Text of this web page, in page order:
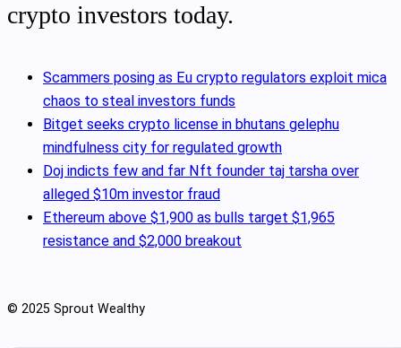
crypto investors today.
Scammers posing as Eu crypto regulators exploit mica
chaos to steal investors funds
Bitget seeks crypto license in bhutans gelephu
mindfulness city for regulated growth
Doj indicts few and far Nft founder taj tarsha over
alleged $10m investor fraud
Ethereum above $1,900 as bulls target $1,965
resistance and $2,000 breakout
© 2025 Sprout Wealthy